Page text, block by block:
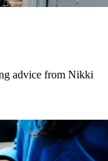
advice from Nikki